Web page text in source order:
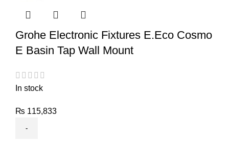
Grohe Electronic Fixtures E.Eco Cosmo
E Basin Tap Wall Mount
In stock
₨ 115,833